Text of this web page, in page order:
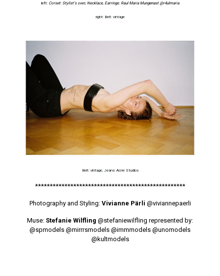
left: Corset: Stylist’s own, Necklace, Earrings: Raul Maria Mungenast @r4ulmaria
right: Belt: vintage
Belt: vintage, Jeans: Acne Studios
***************************************************
Photography and Styling: Vivianne Pärli @viviannepaerli
Muse: Stefanie Wilfling @stefaniewilfling represented by:
@spmodels @mirrrsmodels @immmodels @unomodels
@kultmodels